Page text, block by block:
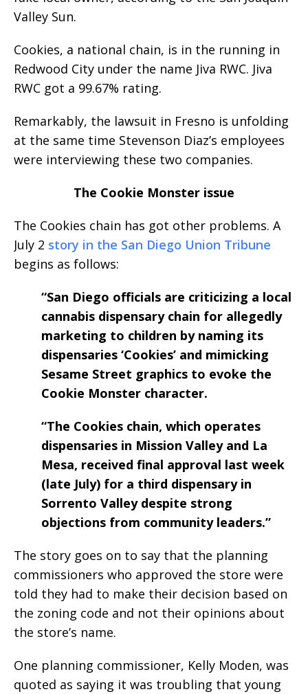
Valley Sun.
Cookies, a national chain, is in the running in
Redwood City under the name Jiva RWC. Jiva
RWC got a 99.67% rating.
Remarkably, the lawsuit in Fresno is unfolding
at the same time Stevenson Diaz’s employees
were interviewing these two companies.
The Cookie Monster issue
The Cookies chain has got other problems. A
July 2 story in the San Diego Union Tribune
begins as follows:
“San Diego officials are criticizing a local
cannabis dispensary chain for allegedly
marketing to children by naming its
dispensaries ‘Cookies’ and mimicking
Sesame Street graphics to evoke the
Cookie Monster character.
“The Cookies chain, which operates
dispensaries in Mission Valley and La
Mesa, received final approval last week
(late July) for a third dispensary in
Sorrento Valley despite strong
objections from community leaders.”
The story goes on to say that the planning
commissioners who approved the store were
told they had to make their decision based on
the zoning code and not their opinions about
the store’s name.
One planning commissioner, Kelly Moden, was
quoted as saying it was troubling that young